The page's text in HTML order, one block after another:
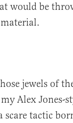
would be
jewels of
Alex Jones-
scare tactic